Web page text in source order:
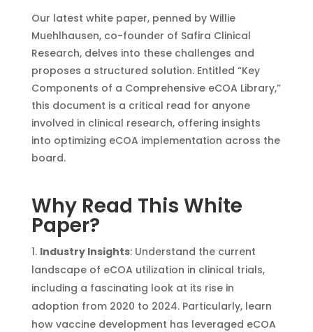
Our latest white paper, penned by Willie
Muehlhausen, co-founder of Safira Clinical
Research, delves into these challenges and
proposes a structured solution. Entitled “Key
Components of a Comprehensive eCOA Library,”
this document is a critical read for anyone
involved in clinical research, offering insights
into optimizing eCOA implementation across the
board.
Why Read This White
Paper?
Industry Insights: Understand the current
landscape of eCOA utilization in clinical trials,
including a fascinating look at its rise in
adoption from 2020 to 2024. Particularly, learn
how vaccine development has leveraged eCOA